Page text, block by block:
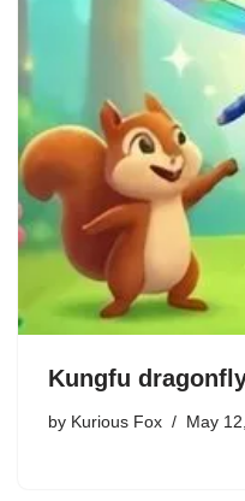
Kungfu
by Kurious Fox May